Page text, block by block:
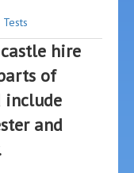
Tests
hire
of
include
and